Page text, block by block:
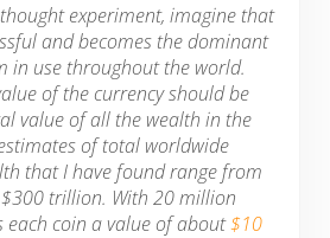
experiment, imagine that
and becomes the dominant
in use throughout the world.
of the currency should be
value of all the wealth in the
of total worldwide
that I have found range from
trillion. With 20 million
each coin a value of about$10